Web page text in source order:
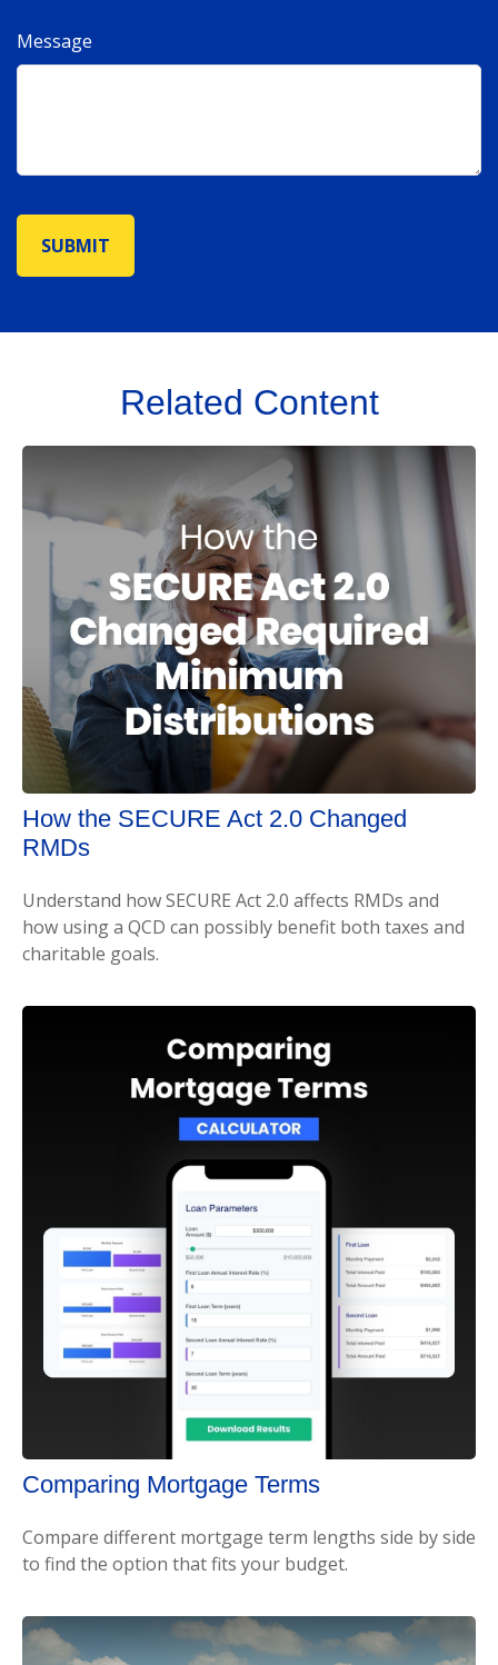
Message
Related Content
How the SECURE Act 2.0 Changed
RMDs
Understand how SECURE Act 2.0 affects RMDs and
how using a QCD can possibly benefit both taxes and
charitable goals.
Comparing Mortgage Terms
Compare different mortgage term lengths side by side
to find the option that fits your budget.